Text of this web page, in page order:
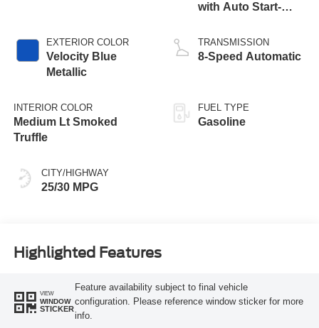
EXTERIOR COLOR
Velocity Blue
Metallic
INTERIOR COLOR
Medium Lt Smoked
Truffle
CITY/HIGHWAY
25/30 MPG
with Auto Start-
TRANSMISSION
8-Speed Automatic
FUEL TYPE
Gasoline
Highlighted Features
VIEW
WINDOW
STICKER
Feature availability subject to final vehicle
configuration. Please reference window sticker for more
info.